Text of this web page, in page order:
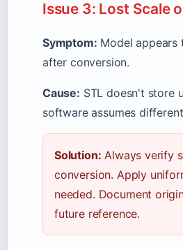
Issue 3: Lost Scale
Symptom: Model appears
after conversion.
Cause: STL doesn't store
software assumes
Solution: Always verify
conversion. Apply
needed. Document
future reference.